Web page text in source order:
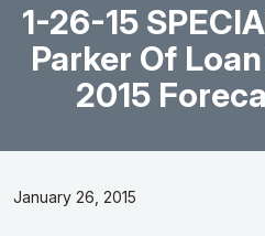
1-26-15
Parker Of
2015
January 26, 2015